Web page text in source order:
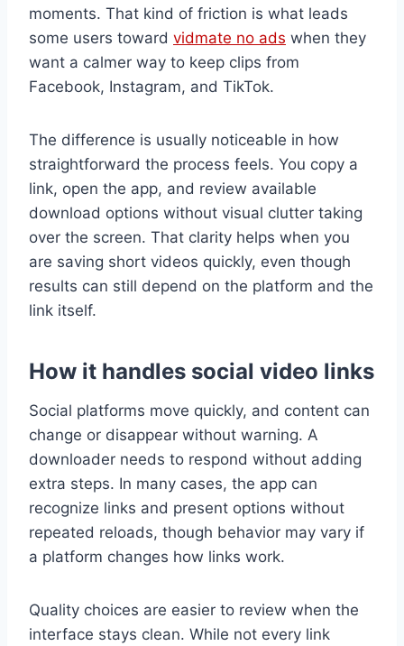
moments. That kind of friction is what leads
some users toward vidmate no ads when they
want a calmer way to keep clips from
Facebook, Instagram, and TikTok.
The difference is usually noticeable in how
straightforward the process feels. You copy a
link, open the app, and review available
download options without visual clutter taking
over the screen. That clarity helps when you
are saving short videos quickly, even though
results can still depend on the platform and the
link itself.
How it handles social video links
Social platforms move quickly, and content can
change or disappear without warning. A
downloader needs to respond without adding
extra steps. In many cases, the app can
recognize links and present options without
repeated reloads, though behavior may vary if
a platform changes how links work.
Quality choices are easier to review when the
interface stays clean. While not every link